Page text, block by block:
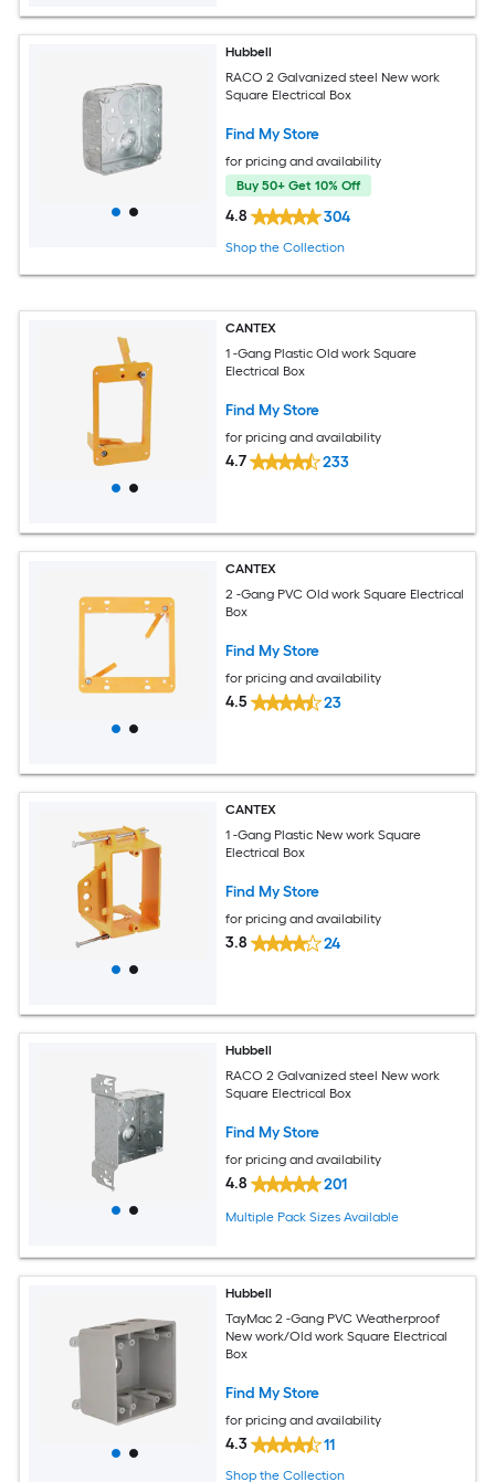
Hubbell
RACO 2 Galvanized steel New work
Square Electrical Box
Find My Store
for pricing and availability
Buy 50+ Get 10% Off
4.8 304
Shop the Collection
CANTEX
1 -Gang Plastic Old work Square
Electrical Box
Find My Store
for pricing and availability
4.7 233
CANTEX
2 -Gang PVC Old work Square Electrical
Box
Find My Store
for pricing and availability
4.5 23
CANTEX
1 -Gang Plastic New work Square
Electrical Box
Find My Store
for pricing and availability
3.8 24
Hubbell
RACO 2 Galvanized steel New work
Square Electrical Box
Find My Store
for pricing and availability
4.8 201
Multiple Pack Sizes Available
Hubbell
TayMac 2 -Gang PVC Weatherproof
New work/Old work Square Electrical
Box
Find My Store
for pricing and availability
4.3 11
Shop the Collection